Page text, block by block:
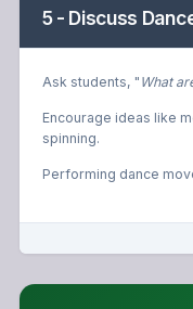
5 - Discuss
Ask students, " What
Encourage ideas like
spinning.
Performing dance